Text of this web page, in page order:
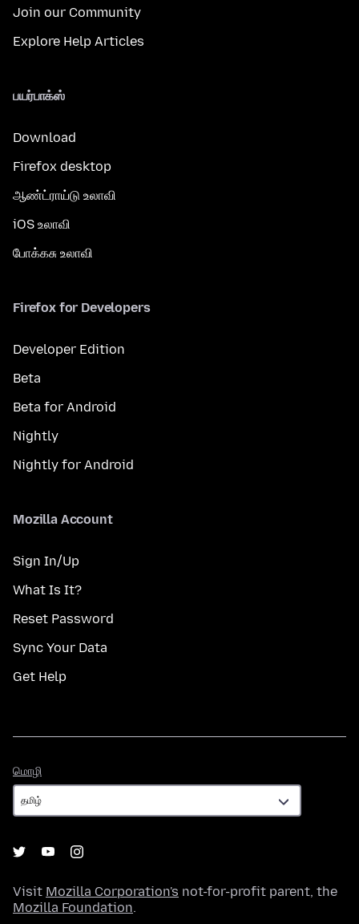
Join our Community
Explore Help Articles
பயர்பாக்ஸ்
Download
Firefox desktop
ஆண்ட்ராய்டு உலாவி
iOS உலாவி
போக்கசு உலாவி
Firefox for Developers
Developer Edition
Beta
Beta for Android
Nightly
Nightly for Android
Mozilla Account
Sign In/Up
What Is It?
Reset Password
Sync Your Data
Get Help
மொழி
Visit Mozilla Corporation's not-for-profit parent, the
Mozilla Foundation.